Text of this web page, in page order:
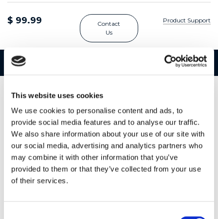
This website uses cookies
We use cookies to personalise content and ads, to
provide social media features and to analyse our traffic.
We also share information about your use of our site with
our social media, advertising and analytics partners who
may combine it with other information that you’ve
provided to them or that they’ve collected from your use
of their services.
$ 99.99
Contact
Us
Product Support